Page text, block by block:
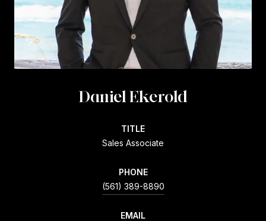
Daniel Ekerold
TITLE
Sales Associate
PHONE
(561) 389-8890
EMAIL